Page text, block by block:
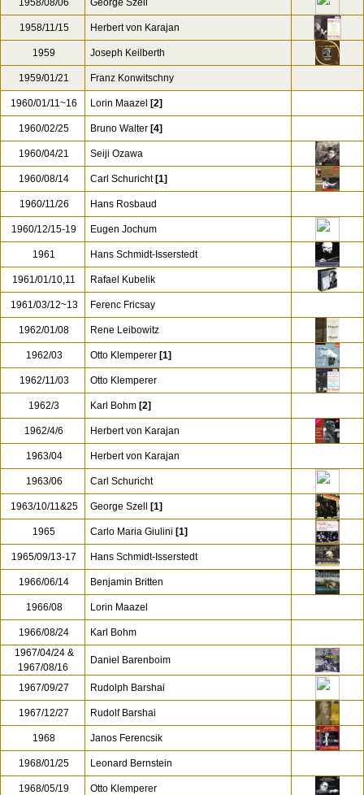
1958/08/06 George Szell
1958/11/15 Herbert von Karajan
1959 Joseph Keilberth
1959/01/21 Franz Konwitschny
1960/01/11~16 Lorin Maazel [2]
1960/02/25 Bruno Walter [4]
1960/04/21 Seiji Ozawa
1960/08/14 Carl Schuricht [1]
1960/11/26 Hans Rosbaud
1960/12/15-19 Eugen Jochum
1961 Hans Schmidt-Isserstedt
1961/01/10,11 Rafael Kubelik
1961/03/12~13 Ferenc Fricsay
1962/01/08 Rene Leibowitz
1962/03 Otto Klemperer [1]
1962/11/03 Otto Klemperer
1962/3 Karl Bohm [2]
1962/4/6 Herbert von Karajan
1963/04 Herbert von Karajan
1963/06 Carl Schuricht
1963/10/11&25 George Szell [1]
1965 Carlo Maria Giulini [1]
1965/09/13-17 Hans Schmidt-Isserstedt
1966/06/14 Benjamin Britten
1966/08 Lorin Maazel
1966/08/24
Karl Bohm
1967/04/24 &
1967/08/16
Daniel Barenboim
1967/09/27 Rudolph Barshai
1967/12/27 Rudolf Barshai
1968 Janos Ferencsik
1968/01/25 Leonard Bernstein
1968/05/19 Otto Klemperer